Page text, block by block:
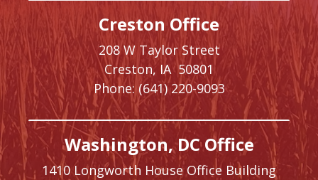
Creston Office
208 W Taylor Street
Creston, IA50801
Phone: (641) 220-9093
Washington, DC Office
1410 Longworth House Office Building